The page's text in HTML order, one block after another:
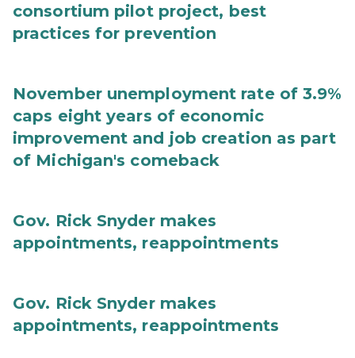
consortium pilot project, best
practices for prevention
November unemployment rate of 3.9%
caps eight years of economic
improvement and job creation as part
of Michigan's comeback
Gov. Rick Snyder makes
appointments, reappointments
Gov. Rick Snyder makes
appointments, reappointments